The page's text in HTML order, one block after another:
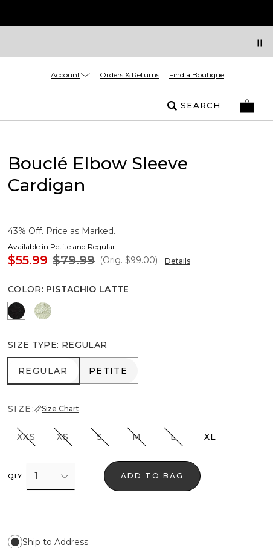
Account Orders & Returns Find a Boutique
SEARCH
Bouclé Elbow Sleeve
Cardigan
43% Off. Price as Marked.
Available in Petite and Regular
$55.99 $79.99 (Orig. $99.00) Details
COLOR: PISTACHIO LATTE
Black/EcruPistachio Latte
SIZE TYPE: REGULAR
REGULAR
REGULAR PETITE
PETITE
SIZE: Size Chart
XXS XS S M L XL
QTY 1 ADD TO BAG
Ship to Address